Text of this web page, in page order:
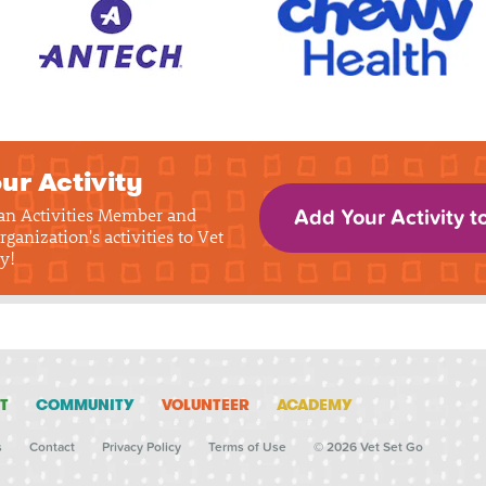
Activity
Activities Member and
activities to Vet
Add Your Activity
COMMUNITY VOLUNTEER ACADEMY
Contact Privacy Policy Terms of Use © 2026 Vet Set Go